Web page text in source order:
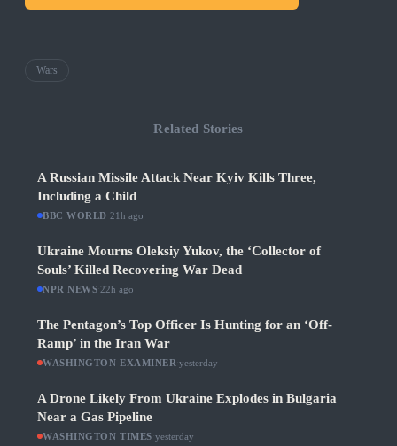
Wars
Related Stories
A Russian Missile Attack Near Kyiv Kills Three,
Including a Child
BBC WORLD 21h ago
Ukraine Mourns Oleksiy Yukov, the ‘Collector of
Souls’ Killed Recovering War Dead
NPR NEWS 22h ago
The Pentagon’s Top Officer Is Hunting for an ‘Off-
Ramp’ in the Iran War
WASHINGTON EXAMINER ·yesterday
A Drone Likely From Ukraine Explodes in Bulgaria
Near a Gas Pipeline
WASHINGTON TIMES yesterday